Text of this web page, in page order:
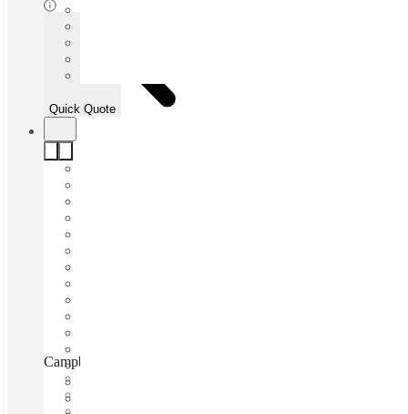
Quick Quote
Campbell Street, Sydney, 2000